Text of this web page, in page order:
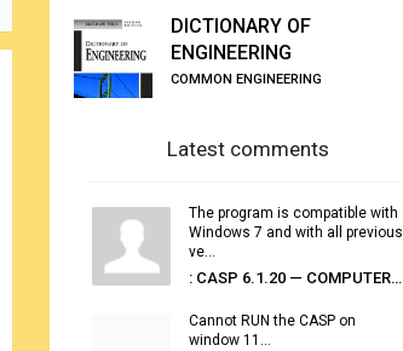
DICTIONARY OF
ENGINEERING
COMMON ENGINEERING
Latest comments
The program is compatible with
Windows 7 and with all previous
ve...
: CASP 6.1.20 — COMPUTER AUTOMATED STOWAGE PLANNING SYSTEM
Cannot RUN the CASP on
window 11...